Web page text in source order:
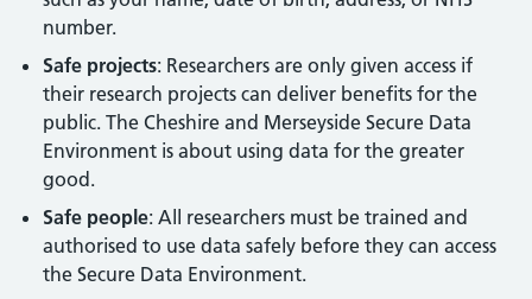
number.
Safe projects: Researchers are only given access if
their research projects can deliver benefits for the
public. The Cheshire and Merseyside Secure Data
Environment is about using data for the greater
good.
Safe people: All researchers must be trained and
authorised to use data safely before they can access
the Secure Data Environment.